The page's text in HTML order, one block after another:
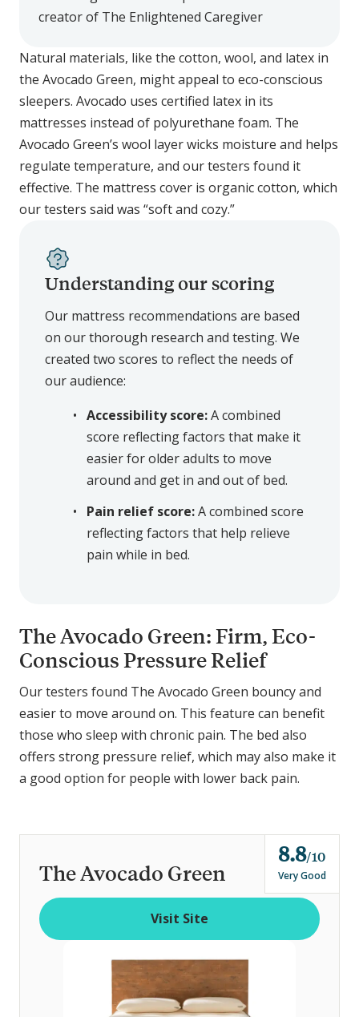
creator of The Enlightened Caregiver
Natural materials, like the cotton, wool, and latex in
the Avocado Green, might appeal to eco-conscious
sleepers. Avocado uses certified latex in its
mattresses instead of polyurethane foam. The
Avocado Green’s wool layer wicks moisture and helps
regulate temperature, and our testers found it
effective. The mattress cover is organic cotton, which
our testers said was “soft and cozy.”
Understanding our scoring
Our mattress recommendations are based
on our thorough research and testing. We
created two scores to reflect the needs of
our audience:
Accessibility score:A combined
score reflecting factors that make it
easier for older adults to move
around and get in and out of bed.
Pain relief score:A combined score
reflecting factors that help relieve
pain while in bed.
The Avocado Green: Firm, Eco-
Conscious Pressure Relief
Our testers found The Avocado Green bouncy and
easier to move around on. This feature can benefit
those who sleep with chronic pain. The bed also
offers strong pressure relief, which may also make it
a good option for people with lower back pain.
The Avocado Green
8.8o
u
t
f
10
Very Good
Visit Site